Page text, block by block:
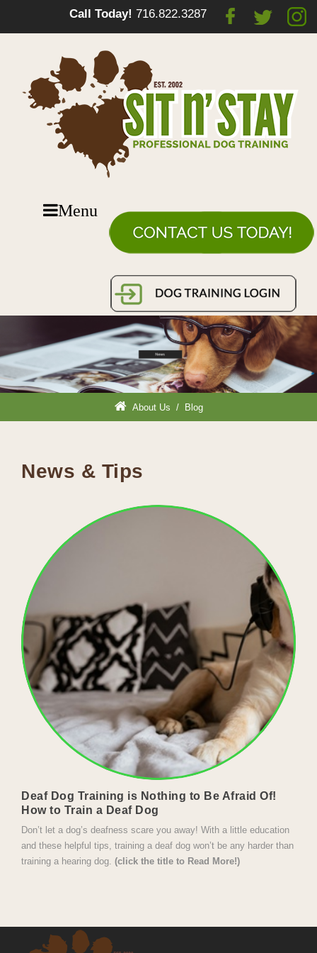
Call Today! 716.822.3287
Menu
About Us / Blog
News & Tips
Deaf Dog Training is Nothing to Be Afraid Of!
How to Train a Deaf Dog
Don’t let a dog’s deafness scare you away! With a little education
and these helpful tips, training a deaf dog won’t be any harder than
training a hearing dog. (click the title to Read More!)